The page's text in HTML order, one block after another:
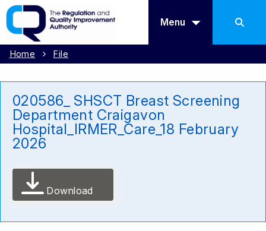
Menu
Home File
020586_ SHSCT Breast Screening
Department Craigavon
Hospital_IRMER_Care_18 February
2026
Download